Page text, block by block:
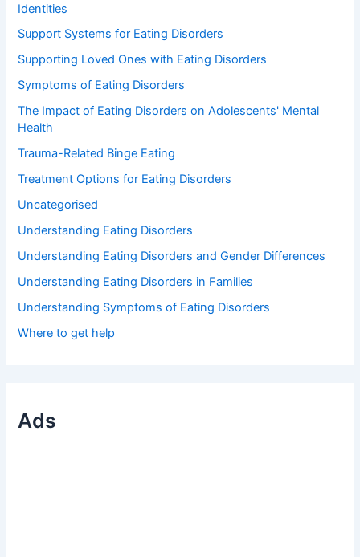
Identities
Support Systems for Eating Disorders
Supporting Loved Ones with Eating Disorders
Symptoms of Eating Disorders
The Impact of Eating Disorders on Adolescents' Mental
Health
Trauma-Related Binge Eating
Treatment Options for Eating Disorders
Uncategorised
Understanding Eating Disorders
Understanding Eating Disorders and Gender Differences
Understanding Eating Disorders in Families
Understanding Symptoms of Eating Disorders
Where to get help
Ads